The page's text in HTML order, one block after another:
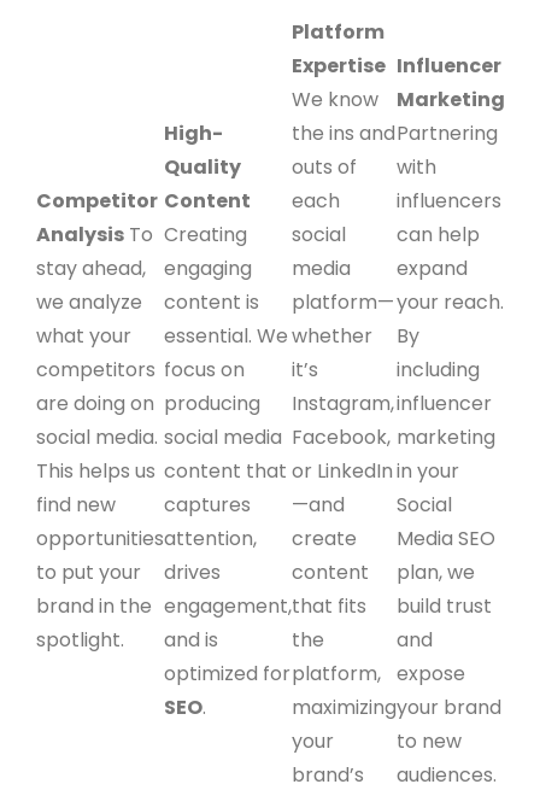
Competitor
Analysis To
stay ahead,
we analyze
what your
competitors
are doing on
social media.
This helps us
find new
opportunities
to put your
brand in the
spotlight.
High-
Quality
Content
Creating
engaging
content is
essential. We
focus on
producing
social media
content that
captures
attention,
drives
engagement,
and is
optimized for
SEO.
Platform
Expertise
We know
the ins and
outs of
each
social
media
platform—
whether
it’s
Instagram,
Facebook,
or LinkedIn
—and
create
content
that fits
the
platform,
maximizing
your
brand’s
Influencer
Marketing
Partnering
with
influencers
can help
expand
your reach.
By
including
influencer
marketing
in your
Social
Media SEO
plan, we
build trust
and
expose
your brand
to new
audiences.